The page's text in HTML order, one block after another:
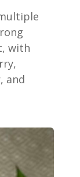
with
and